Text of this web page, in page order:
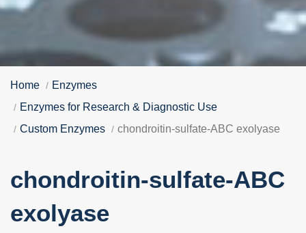
Home
Enzymes
Enzymes for Research & Diagnostic Use
Custom Enzymes
chondroitin-sulfate-ABC exolyase
chondroitin-sulfate-ABC
exolyase